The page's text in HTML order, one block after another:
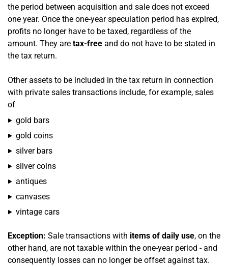
the period between acquisition and sale does not exceed
one year. Once the one-year speculation period has expired,
profits no longer have to be taxed, regardless of the
amount. They are tax-free and do not have to be stated in
the tax return.
Other assets to be included in the tax return in connection
with private sales transactions include, for example, sales
of
gold bars
gold coins
silver bars
silver coins
antiques
canvases
vintage cars
Exception: Sale transactions with items of daily use, on the
other hand, are not taxable within the one-year period - and
consequently losses can no longer be offset against tax.